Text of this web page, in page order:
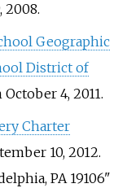
2008.
Geographic
District of
4, 2011.
Charter
10, 2012.
PA 19106"